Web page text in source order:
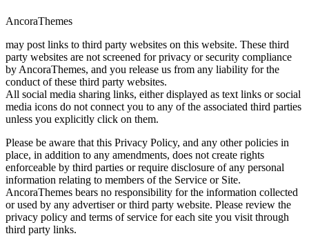
AncoraThemes
may post links to third party websites on this website. These third
party websites are not screened for privacy or security compliance
by AncoraThemes, and you release us from any liability for the
conduct of these third party websites.
All social media sharing links, either displayed as text links or social
media icons do not connect you to any of the associated third parties
unless you explicitly click on them.
Please be aware that this Privacy Policy, and any other policies in
place, in addition to any amendments, does not create rights
enforceable by third parties or require disclosure of any personal
information relating to members of the Service or Site.
AncoraThemes bears no responsibility for the information collected
or used by any advertiser or third party website. Please review the
privacy policy and terms of service for each site you visit through
third party links.